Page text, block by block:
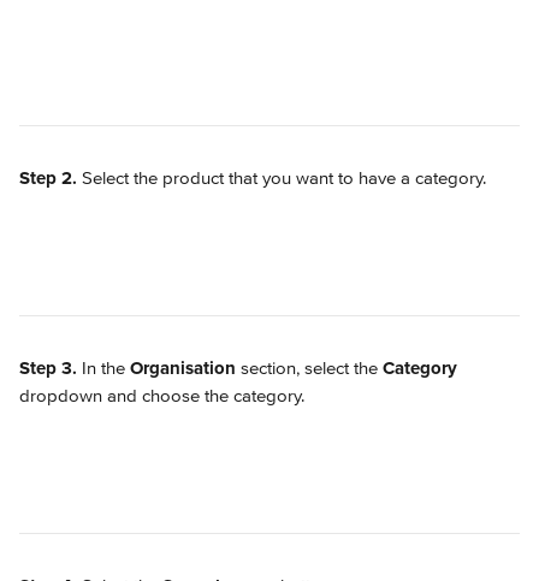
Step 2. Select the product that you want to have a category.
Step 3. In the Organisation section, select the Category
dropdown and choose the category.